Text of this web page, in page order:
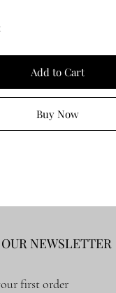
Add to Cart
Buy Now
NEWSLETTER
first order